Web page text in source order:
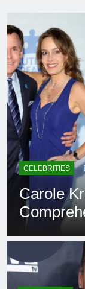
EDUCATION
Rowdy